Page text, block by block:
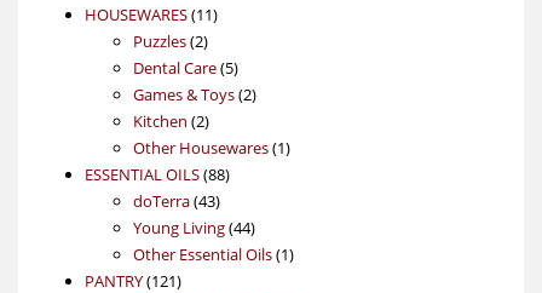
HOUSEWARES 1111
Puzzles 22
products
Dental Care 55
products
Games & Toys 22
Kitchen 22
products
Other Housewares 11
ESSENTIAL OILS 8888
doTerra 4343
products
Young Living 4444
products
Other Essential Oils 11
PANTRY 121121